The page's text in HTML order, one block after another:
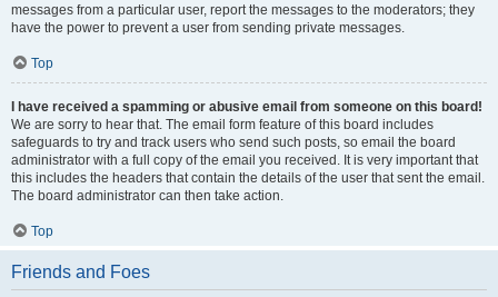
messages from a particular user, report the messages to the moderators; they
have the power to prevent a user from sending private messages.
Top
I have received a spamming or abusive email from someone on this board!
We are sorry to hear that. The email form feature of this board includes
safeguards to try and track users who send such posts, so email the board
administrator with a full copy of the email you received. It is very important that
this includes the headers that contain the details of the user that sent the email.
The board administrator can then take action.
Top
Friends and Foes